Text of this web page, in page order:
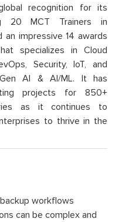
recognition for its
20 MCT Trainers in
an impressive 14 awards
specializes in Cloud
Security, IoT, and
AI & AI/ML. It has
projects for 850+
as it continues to
to thrive in the
workflows
can be complex and